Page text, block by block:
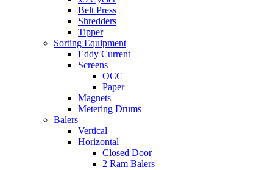
Belt Press
Shredders
Tipper
Sorting Equipment
Eddy Current
Screens
OCC
Paper
Magnets
Metering Drums
Balers
Vertical
Horizontal
Closed Door
2 Ram Balers